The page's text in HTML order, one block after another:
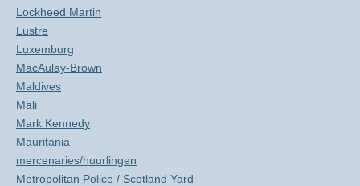
Lockheed Martin
Lustre
Luxemburg
MacAulay-Brown
Maldives
Mali
Mark Kennedy
Mauritania
mercenaries/huurlingen
Metropolitan Police / Scotland Yard